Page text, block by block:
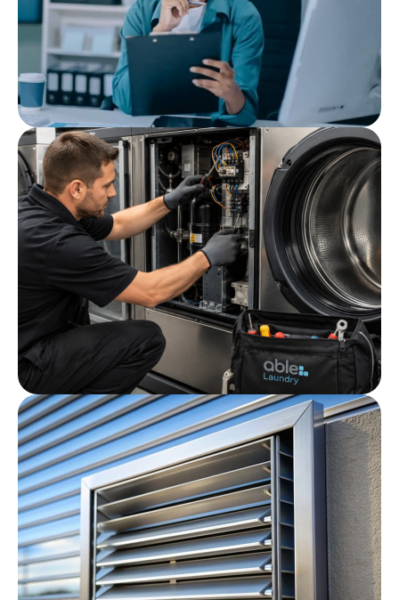
Cleaning Audit Checklist
Post
Commercial Laundry
Maintenance Plans
Post